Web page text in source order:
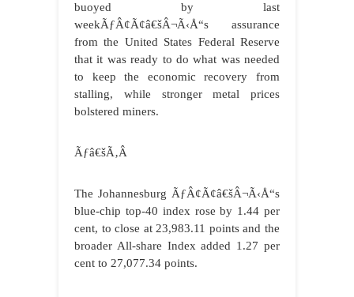
buoyed by last
weekÃƒÂ¢Ã¢â€šÂ¬Ã‹Å“s assurance
from the United States Federal Reserve
that it was ready to do what was needed
to keep the economic recovery from
stalling, while stronger metal prices
bolstered miners.
Ãƒâ€šÃ‚Â
The Johannesburg ÃƒÂ¢Ã¢â€šÂ¬Ã‹Å“s
blue-chip top-40 index rose by 1.44 per
cent, to close at 23,983.11 points and the
broader All-share Index added 1.27 per
cent to 27,077.34 points.